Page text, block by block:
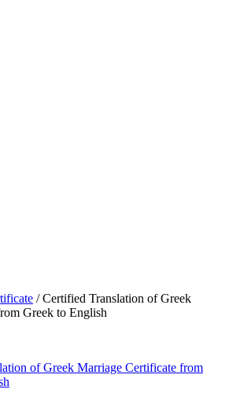
/ Certified Translation of Greek
Greek to English
of Greek Marriage Certificate from